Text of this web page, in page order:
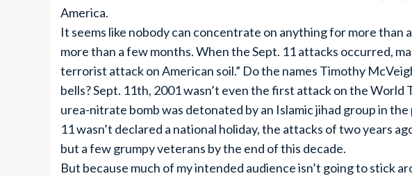
America.
It seems like nobody can concentrate on anything for more than
more than a few months. When the Sept. 11 attacks occurred,
terrorist attack on American soil.” Do the names Timothy
bells? Sept. 11th, 2001 wasn’t even the first attack on the World
urea-nitrate bomb was detonated by an Islamic jihad group in
11 wasn’t declared a national holiday, the attacks of two years
but a few grumpy veterans by the end of this decade.
But because much of my intended audience isn’t going to stick